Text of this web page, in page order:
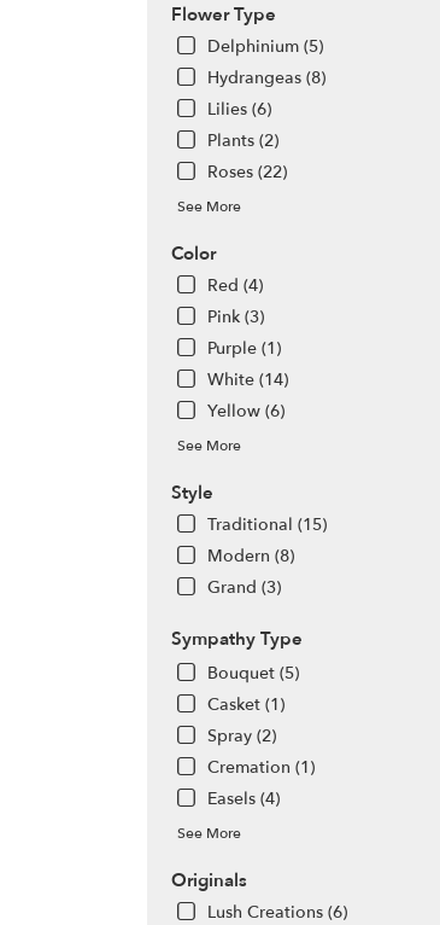
Flower Type
Delphinium (5)
Hydrangeas (8)
Lilies (6)
Plants (2)
Roses (22)
See More
Color
Red (4)
Pink (3)
Purple (1)
White (14)
Yellow (6)
See More
Style
Traditional (15)
Modern (8)
Grand (3)
Sympathy Type
Bouquet (5)
Casket (1)
Spray (2)
Cremation (1)
Easels (4)
See More
Originals
Lush Creations (6)